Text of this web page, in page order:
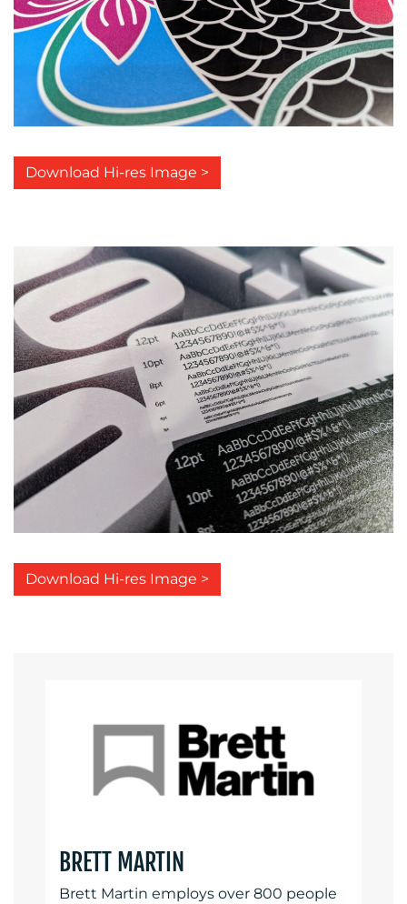
Download Hi-res Image >
Download Hi-res Image >
BRETT MARTIN
Brett Martin employs over 800 people